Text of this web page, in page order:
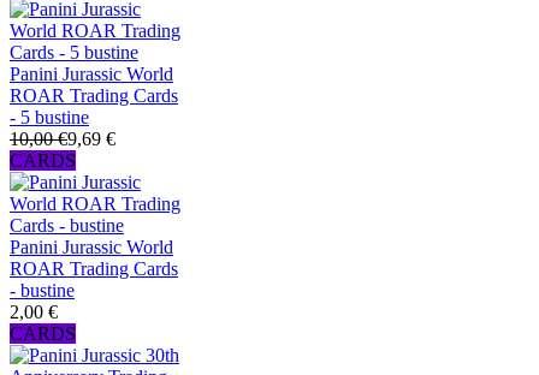
Panini Jurassic World
ROAR Trading Cards
- 5 bustine
10,00 €9,69 €
CARDS
Panini Jurassic World
ROAR Trading Cards
- bustine
2,00 €
CARDS